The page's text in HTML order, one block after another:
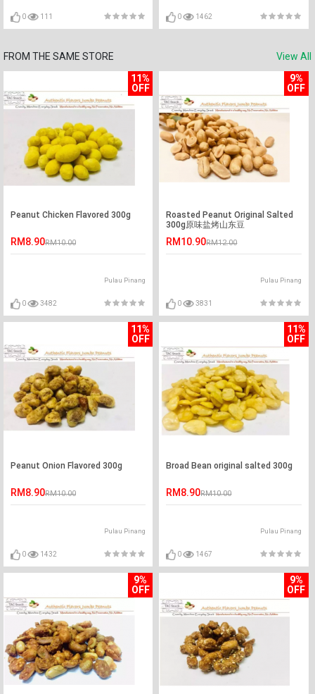
0 111 0 1462
FROM THE SAME STORE
View All
11%
OFF
Peanut Chicken Flavored 300g
RM8.90RM10.00
Pulau Pinang
0 3482
9%
OFF
Roasted Peanut Original Salted
300g原味盐烤山东豆
RM10.90RM12.00
Pulau Pinang
0 3831
11%
OFF
Peanut Onion Flavored 300g
RM8.90RM10.00
Pulau Pinang
0 1432
11%
OFF
Broad Bean original salted 300g
RM8.90RM10.00
Pulau Pinang
0 1467
9%
OFF
9%
OFF